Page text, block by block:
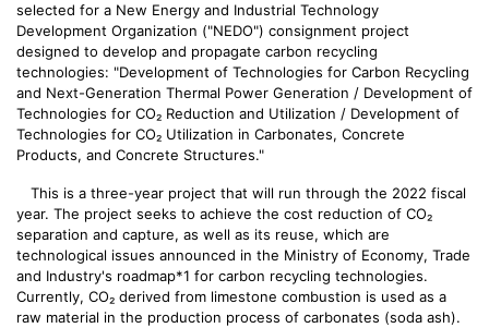
selected for a New Energy and Industrial Technology
Development Organization ("NEDO") consignment project
designed to develop and propagate carbon recycling
technologies: "Development of Technologies for Carbon Recycling
and Next-Generation Thermal Power Generation / Development of
Technologies for CO₂ Reduction and Utilization / Development of
Technologies for CO₂ Utilization in Carbonates, Concrete
Products, and Concrete Structures."
This is a three-year project that will run through the 2022 fiscal
year. The project seeks to achieve the cost reduction of CO₂
separation and capture, as well as its reuse, which are
technological issues announced in the Ministry of Economy, Trade
and Industry's roadmap*1 for carbon recycling technologies.
Currently, CO₂ derived from limestone combustion is used as a
raw material in the production process of carbonates (soda ash).